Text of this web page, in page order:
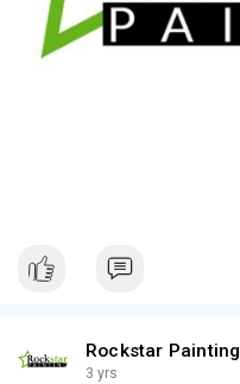
Rockstar Painting
3 yrs